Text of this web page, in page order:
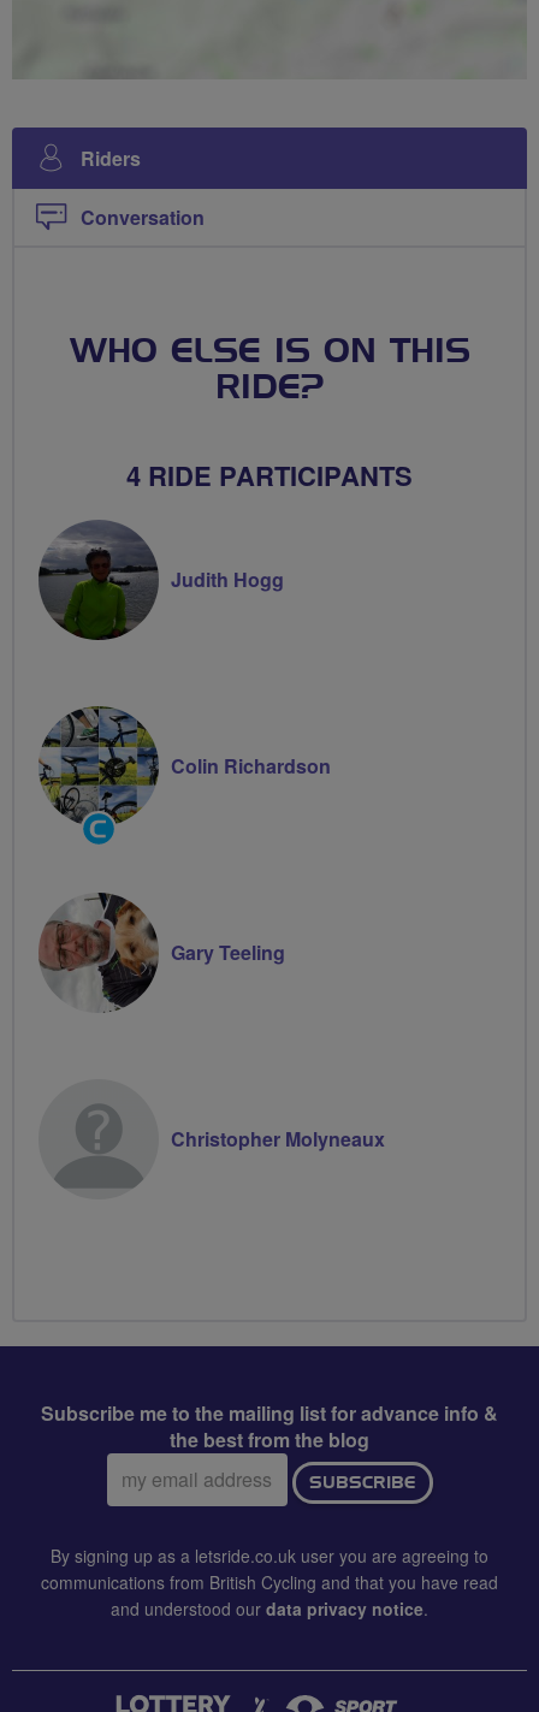
Riders
Conversation
WHO ELSE IS ON THIS
RIDE?
4 RIDE PARTICIPANTS
Judith Hogg
Community
Groups
Colin Richardson
Gary Teeling
Christopher Molyneaux
Subscribe me to the mailing list for advance info &
the best from the blog
Email
address:
SUBSCRIBE
By signing up as a letsride.co.uk user you are agreeing to
communications from British Cycling and that you have read
and understood our data privacy notice.